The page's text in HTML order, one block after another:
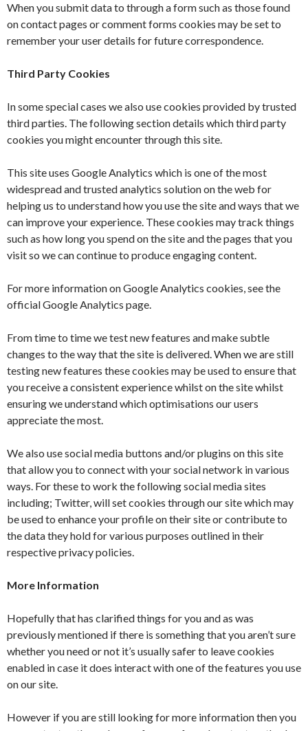
When you submit data to through a form such as those found
on contact pages or comment forms cookies may be set to
remember your user details for future correspondence.
Third Party Cookies
In some special cases we also use cookies provided by trusted
third parties. The following section details which third party
cookies you might encounter through this site.
This site uses Google Analytics which is one of the most
widespread and trusted analytics solution on the web for
helping us to understand how you use the site and ways that we
can improve your experience. These cookies may track things
such as how long you spend on the site and the pages that you
visit so we can continue to produce engaging content.
For more information on Google Analytics cookies, see the
official Google Analytics page.
From time to time we test new features and make subtle
changes to the way that the site is delivered. When we are still
testing new features these cookies may be used to ensure that
you receive a consistent experience whilst on the site whilst
ensuring we understand which optimisations our users
appreciate the most.
We also use social media buttons and/or plugins on this site
that allow you to connect with your social network in various
ways. For these to work the following social media sites
including; Twitter, will set cookies through our site which may
be used to enhance your profile on their site or contribute to
the data they hold for various purposes outlined in their
respective privacy policies.
More Information
Hopefully that has clarified things for you and as was
previously mentioned if there is something that you aren’t sure
whether you need or not it’s usually safer to leave cookies
enabled in case it does interact with one of the features you use
on our site.
However if you are still looking for more information then you